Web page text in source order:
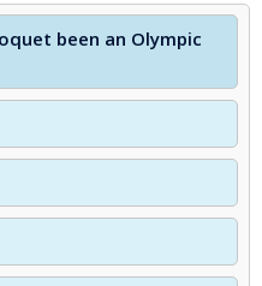
been an Olympic